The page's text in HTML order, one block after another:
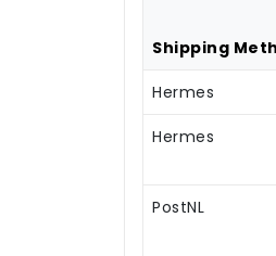
Shipping
Hermes
Hermes
PostNL